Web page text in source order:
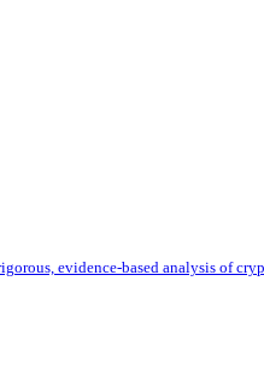
evidence-based analysis of